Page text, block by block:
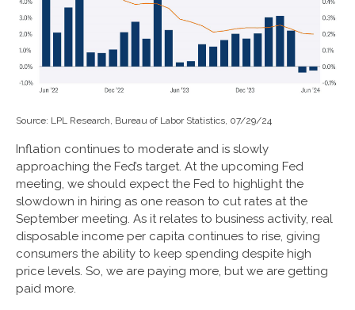
Source: LPL Research, Bureau of Labor Statistics, 07/29/24
Inflation continues to moderate and is slowly
approaching the Fed’s target. At the upcoming Fed
meeting, we should expect the Fed to highlight the
slowdown in hiring as one reason to cut rates at the
September meeting. As it relates to business activity, real
disposable income per capita continues to rise, giving
consumers the ability to keep spending despite high
price levels. So, we are paying more, but we are getting
paid more.